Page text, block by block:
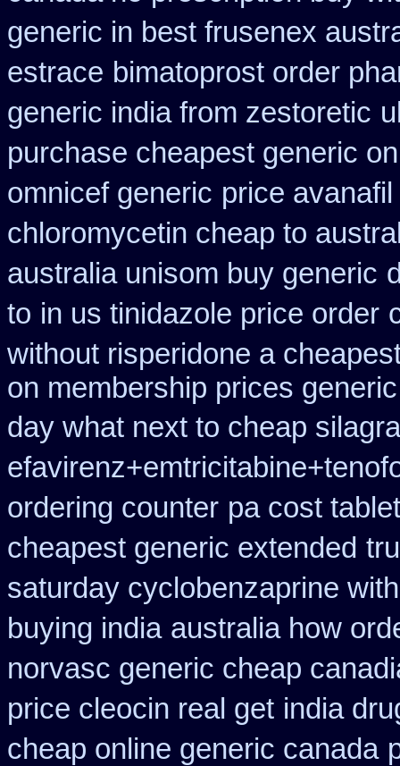
generic in best frusenex
estrace bimatoprost order
generic india from zestoretic
purchase cheapest generic
omnicef generic price
chloromycetin cheap to
australia unisom buy generic
to in us tinidazole price order
without risperidone a
on membership prices
day what next to cheap
ordering counter pa cost
cheapest generic extended
saturday cyclobenzaprine
buying india australia how
norvasc generic cheap
price cleocin real get india
cheap online generic canada